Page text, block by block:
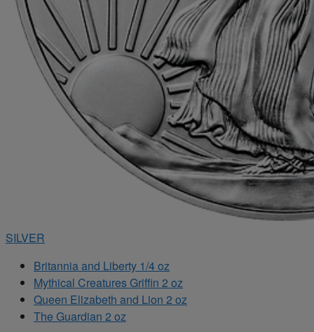
SILVER
Britannia and Liberty 1/4 oz
Mythical Creatures Griffin 2 oz
Queen Elizabeth and Lion 2 oz
The Guardian 2 oz